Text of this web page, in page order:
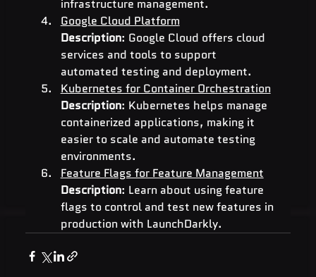
infrastructure management.
Google Cloud Platform
Description: Google Cloud offers cloud
services and tools to support
automated testing and deployment.
Kubernetes for Container Orchestration
Description: Kubernetes helps manage
containerized applications, making it
easier to scale and automate testing
environments.
Feature Flags for Feature Management
Description: Learn about using feature
flags to control and test new features in
production with LaunchDarkly.